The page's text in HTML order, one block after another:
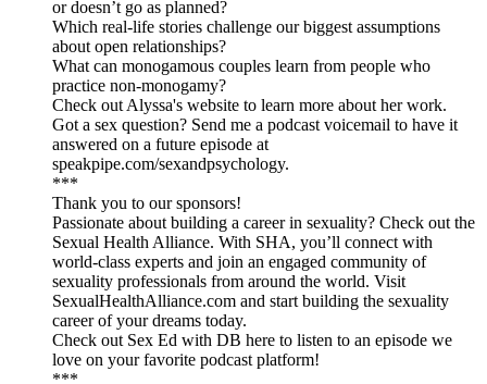
or doesn’t go as planned?
Which real-life stories challenge our biggest assumptions
about open relationships?
What can monogamous couples learn from people who
practice non-monogamy?
Check out Alyssa's website to learn more about her work.
Got a sex question? Send me a podcast voicemail to have it
answered on a future episode at
speakpipe.com/sexandpsychology.
***
Thank you to our sponsors!
Passionate about building a career in sexuality? Check out the
Sexual Health Alliance. With SHA, you’ll connect with
world-class experts and join an engaged community of
sexuality professionals from around the world. Visit
SexualHealthAlliance.com and start building the sexuality
career of your dreams today.
Check out Sex Ed with DB here to listen to an episode we
love on your favorite podcast platform!
***